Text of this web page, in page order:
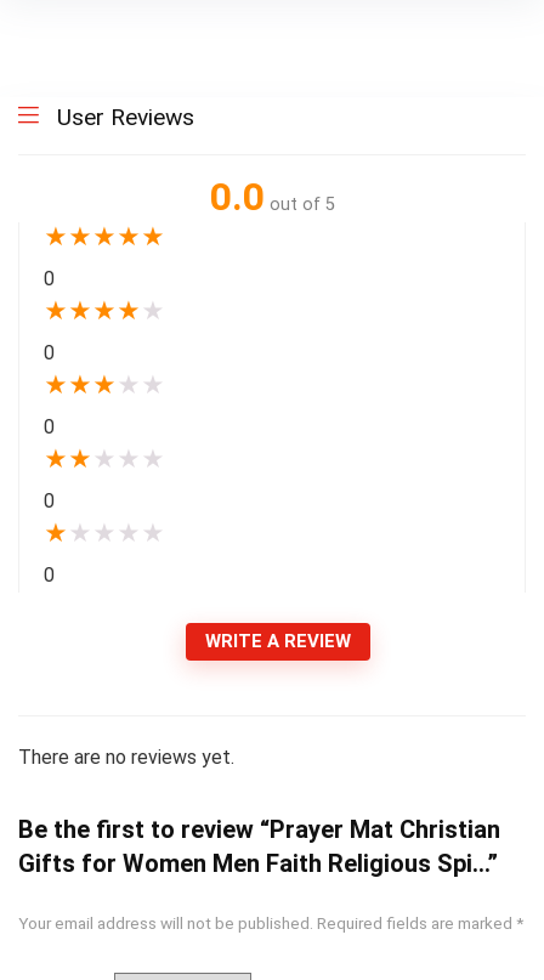
User Reviews
0.0 out of 5
★★★★★
0
★★★★ ★
0
★★★ ★ ★
0
★★ ★ ★ ★
0
★ ★ ★ ★ ★
0
WRITE A REVIEW
There are no reviews yet.
Be the first to review “Prayer Mat Christian
Gifts for Women Men Faith Religious Spi…”
Your email address will not be published. Required fields are marked *